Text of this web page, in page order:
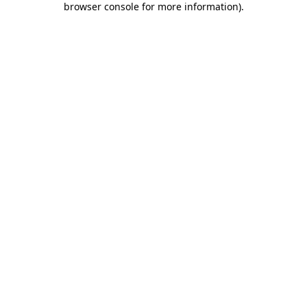
browser console for more information).